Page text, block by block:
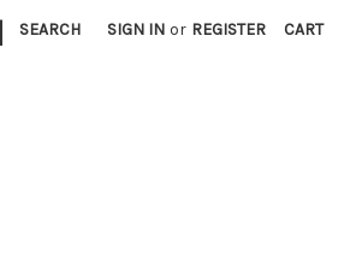
| SEARCH SIGN IN or REGISTER CART